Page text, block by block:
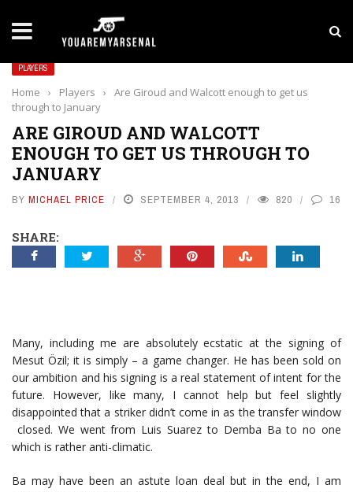
Yan Diomande to Arsenal: RB Leipzig Winger
PLAYERS
Home › Players ›
Are Giroud and Walcott enough to get us
through to January
ARE GIROUD AND WALCOTT
ENOUGH TO GET US THROUGH TO
JANUARY
BY MICHAEL PRICE SEPTEMBER 4, 2013 820 16
SHARE:
Many, including me are absolutely ecstatic at the signing of
Mesut Özil; it is simply – a game changer. He has been sold on
our ambition and his signing is a real statement of intent for the
future. However, like many, I cannot help but feel slightly
disappointed that a striker didn’t come in as the transfer window
closed. We went from Luis Suarez to Demba Ba to no one
which is rather anti-climatic.
Ba may have been an astute loan deal but in the end, I am